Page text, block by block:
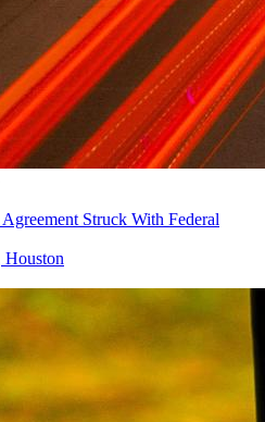
Struck With Federal